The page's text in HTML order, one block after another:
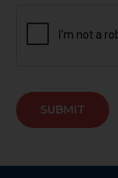
SUBMIT